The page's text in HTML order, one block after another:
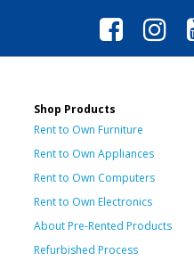
Shop Products
Rent to Own Furniture
Rent to Own Appliances
Rent to Own Computers
Rent to Own Electronics
About Pre-Rented Products
Refurbished Process